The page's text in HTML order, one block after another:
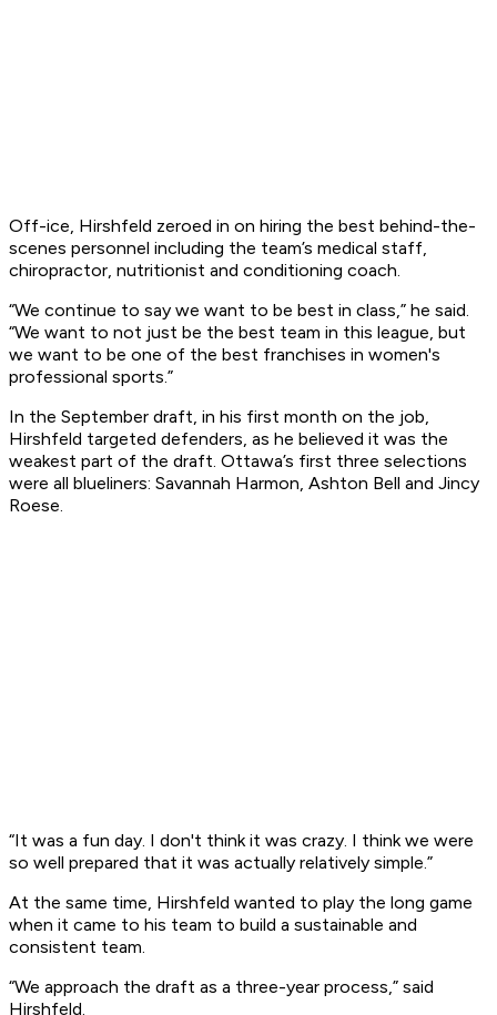
Off-ice, Hirshfeld zeroed in on hiring the best behind-the-
scenes personnel including the team’s medical staff,
chiropractor, nutritionist and conditioning coach.
“We continue to say we want to be best in class,” he said.
“We want to not just be the best team in this league, but
we want to be one of the best franchises in women's
professional sports.”
In the September draft, in his first month on the job,
Hirshfeld targeted defenders, as he believed it was the
weakest part of the draft. Ottawa’s first three selections
were all blueliners: Savannah Harmon, Ashton Bell and Jincy
Roese.
“It was a fun day. I don't think it was crazy. I think we were
so well prepared that it was actually relatively simple.”
At the same time, Hirshfeld wanted to play the long game
when it came to his team to build a sustainable and
consistent team.
“We approach the draft as a three-year process,” said
Hirshfeld.